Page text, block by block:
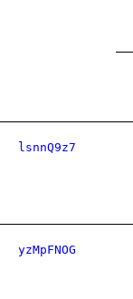
lsnnQ9z7
yzMpFNOG